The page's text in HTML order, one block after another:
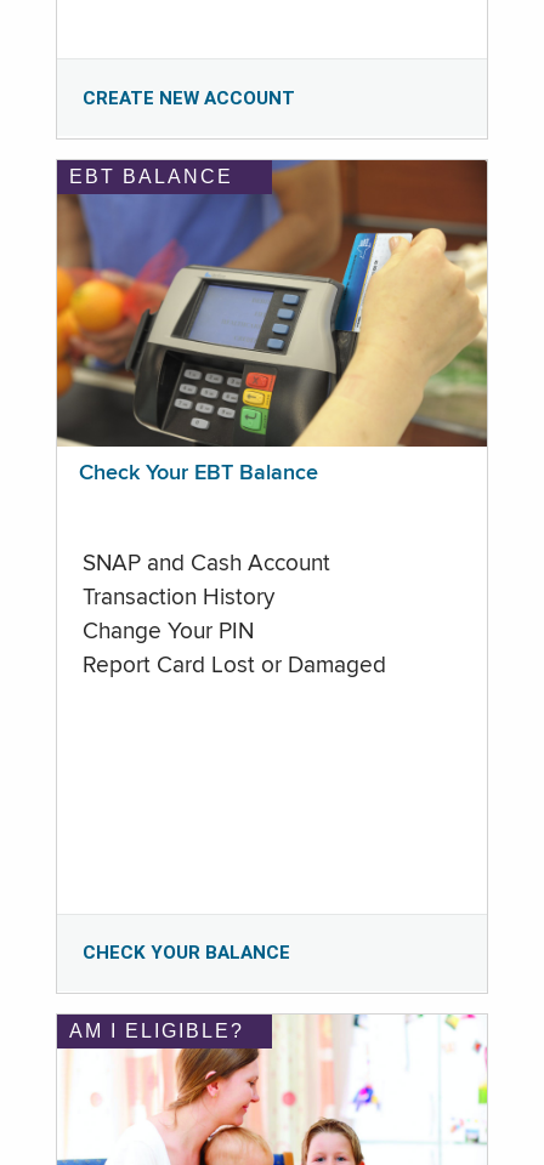
CREATE NEW ACCOUNT
EBT BALANCE
Check Your EBT Balance
SNAP and Cash Account
Transaction History
Change Your PIN
Report Card Lost or Damaged
CHECK YOUR BALANCE
AM I ELIGIBLE?